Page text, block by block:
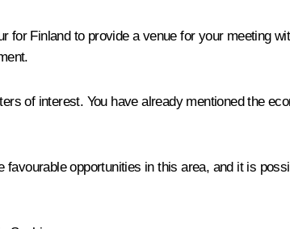
for Finland to provide a venue for your meeting
of interest. You have already mentioned the
opportunities in this area, and it is